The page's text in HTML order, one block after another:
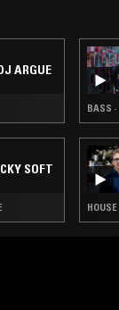
ARGUE
SOFT
BASS